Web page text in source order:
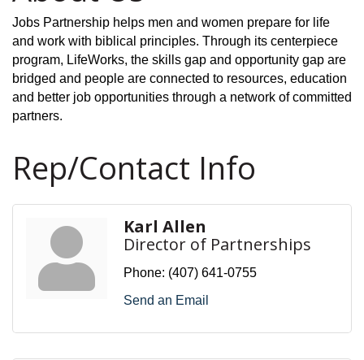
Jobs Partnership helps men and women prepare for life
and work with biblical principles. Through its centerpiece
program, LifeWorks, the skills gap and opportunity gap are
bridged and people are connected to resources, education
and better job opportunities through a network of committed
partners.
Rep/Contact Info
Karl Allen
Director of Partnerships
Phone: (407) 641-0755
Send an Email